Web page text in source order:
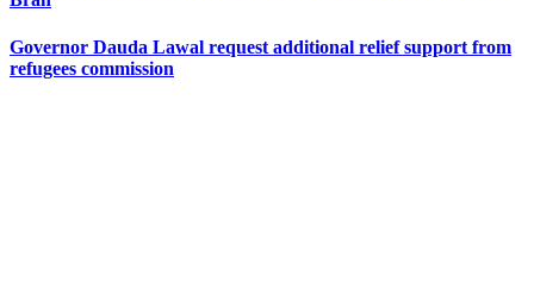
Governor Dauda Lawal request additional relief support from
refugees commission